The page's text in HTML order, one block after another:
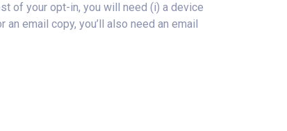
of your opt-in, you will need (i) a device
email copy, you’ll also need an email